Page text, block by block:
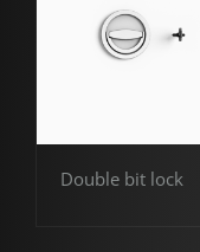
Double bit lock